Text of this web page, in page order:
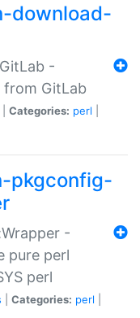
download-
-
from GitLab
Categories: perl
pkgconfig-
-
pure perl
perl
Categories: perl